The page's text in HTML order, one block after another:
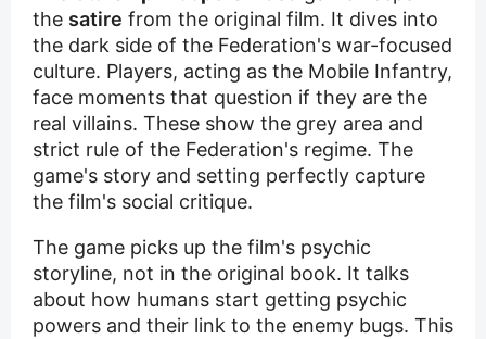
the satire from the original film. It dives into
the dark side of the Federation's war-focused
culture. Players, acting as the Mobile Infantry,
face moments that question if they are the
real villains. These show the grey area and
strict rule of the Federation's regime. The
game's story and setting perfectly capture
the film's social critique.
The game picks up the film's psychic
storyline, not in the original book. It talks
about how humans start getting psychic
powers and their link to the enemy bugs. This